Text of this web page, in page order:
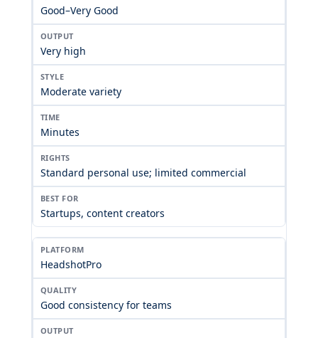
Good–Very Good
Very high
Moderate variety
Minutes
Standard personal use; limited commercial
Startups, content creators
HeadshotPro
Good consistency for teams